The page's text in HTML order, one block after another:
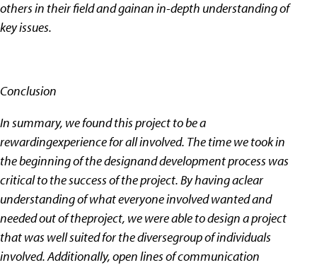
others in their field and gainan in-depth understanding of
key issues.
Conclusion
In summary, we found this project to be a
rewardingexperience for all involved. The time we took in
the beginning of the designand development process was
critical to the success of the project. By having aclear
understanding of what everyone involved wanted and
needed out of theproject, we were able to design a project
that was well suited for the diversegroup of individuals
involved. Additionally, open lines of communication